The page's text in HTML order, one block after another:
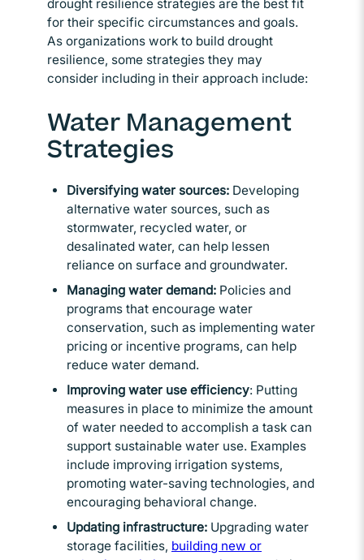
drought resilience strategies are the best fit
for their specific circumstances and goals.
As organizations work to build drought
resilience, some strategies they may
consider including in their approach include:
Water Management
Strategies
Diversifying water sources: Developing
alternative water sources, such as
stormwater, recycled water, or
desalinated water, can help lessen
reliance on surface and groundwater.
Managing water demand: Policies and
programs that encourage water
conservation, such as implementing water
pricing or incentive programs, can help
reduce water demand.
Improving water use efficiency: Putting
measures in place to minimize the amount
of water needed to accomplish a task can
support sustainable water use. Examples
include improving irrigation systems,
promoting water-saving technologies, and
encouraging behavioral change.
Updating infrastructure: Upgrading water
storage facilities, building new or